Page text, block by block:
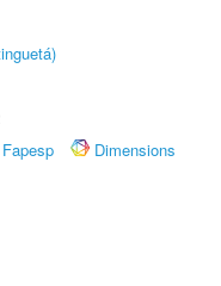
Fapesp
Dimensions